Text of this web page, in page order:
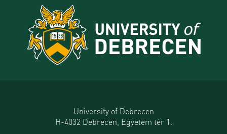
University of Debrecen
H-4032 Debrecen, Egyetem tér 1.